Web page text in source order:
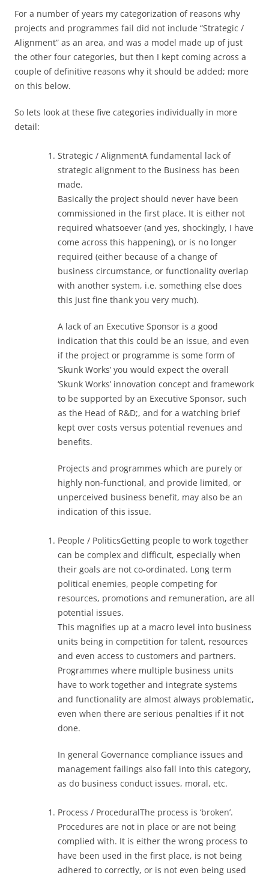
For a number of years my categorization of reasons why
projects and programmes fail did not include “Strategic /
Alignment” as an area, and was a model made up of just
the other four categories, but then I kept coming across a
couple of definitive reasons why it should be added; more
on this below.
So lets look at these five categories individually in more
detail:
Strategic / AlignmentA fundamental lack of
strategic alignment to the Business has been
made.
Basically the project should never have been
commissioned in the first place. It is either not
required whatsoever (and yes, shockingly, I have
come across this happening), or is no longer
required (either because of a change of
business circumstance, or functionality overlap
with another system, i.e. something else does
this just fine thank you very much).
A lack of an Executive Sponsor is a good
indication that this could be an issue, and even
if the project or programme is some form of
‘Skunk Works’ you would expect the overall
‘Skunk Works’ innovation concept and framework
to be supported by an Executive Sponsor, such
as the Head of R&D;, and for a watching brief
kept over costs versus potential revenues and
benefits.
Projects and programmes which are purely or
highly non-functional, and provide limited, or
unperceived business benefit, may also be an
indication of this issue.
People / PoliticsGetting people to work together
can be complex and difficult, especially when
their goals are not co-ordinated. Long term
political enemies, people competing for
resources, promotions and remuneration, are all
potential issues.
This magnifies up at a macro level into business
units being in competition for talent, resources
and even access to customers and partners.
Programmes where multiple business units
have to work together and integrate systems
and functionality are almost always problematic,
even when there are serious penalties if it not
done.
In general Governance compliance issues and
management failings also fall into this category,
as do business conduct issues, moral, etc.
Process / ProceduralThe process is ‘broken’.
Procedures are not in place or are not being
complied with. It is either the wrong process to
have been used in the first place, is not being
adhered to correctly, or is not even being used